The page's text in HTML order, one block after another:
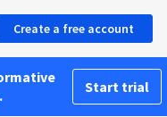
Create a free account
Start trial